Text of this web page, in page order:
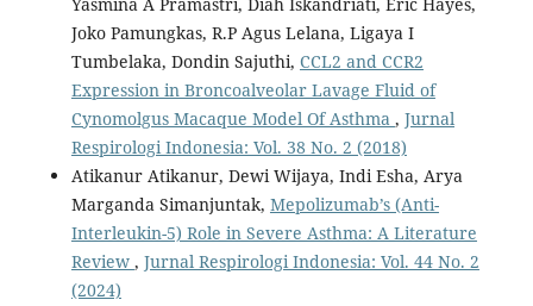
Joko Pamungkas, R.P Agus Lelana, Ligaya I
Tumbelaka, Dondin Sajuthi, CCL2 and CCR2
Expression in Broncoalveolar Lavage Fluid of
Cynomolgus Macaque Model Of Asthma , Jurnal
Respirologi Indonesia: Vol. 38 No. 2 (2018)
Atikanur Atikanur, Dewi Wijaya, Indi Esha, Arya
Marganda Simanjuntak, Mepolizumab’s (Anti-
Interleukin-5) Role in Severe Asthma: A Literature
Review , Jurnal Respirologi Indonesia: Vol. 44 No. 2
(2024)